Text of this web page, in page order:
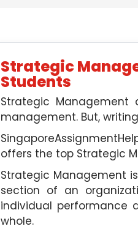
Strategic
Students
Strategic
management. But,
offers the top Strategic
Strategic Management
section of an
individual performance
whole.